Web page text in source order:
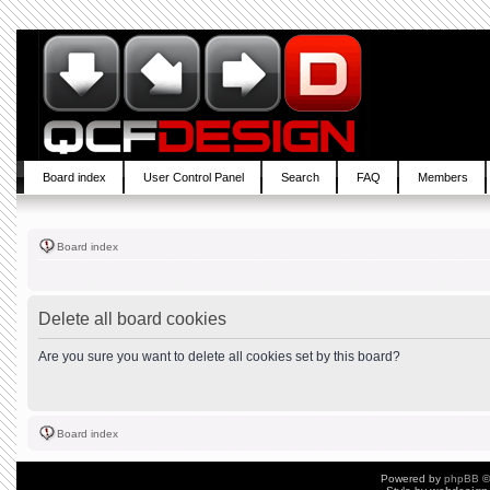
Board index User Control Panel Search FAQ Members
Board index
Delete all board cookies
Are you sure you want to delete all cookies set by this board?
Board index
Powered by phpBB